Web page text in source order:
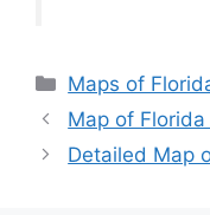
Categories
Maps of
Map of
Detailed Map